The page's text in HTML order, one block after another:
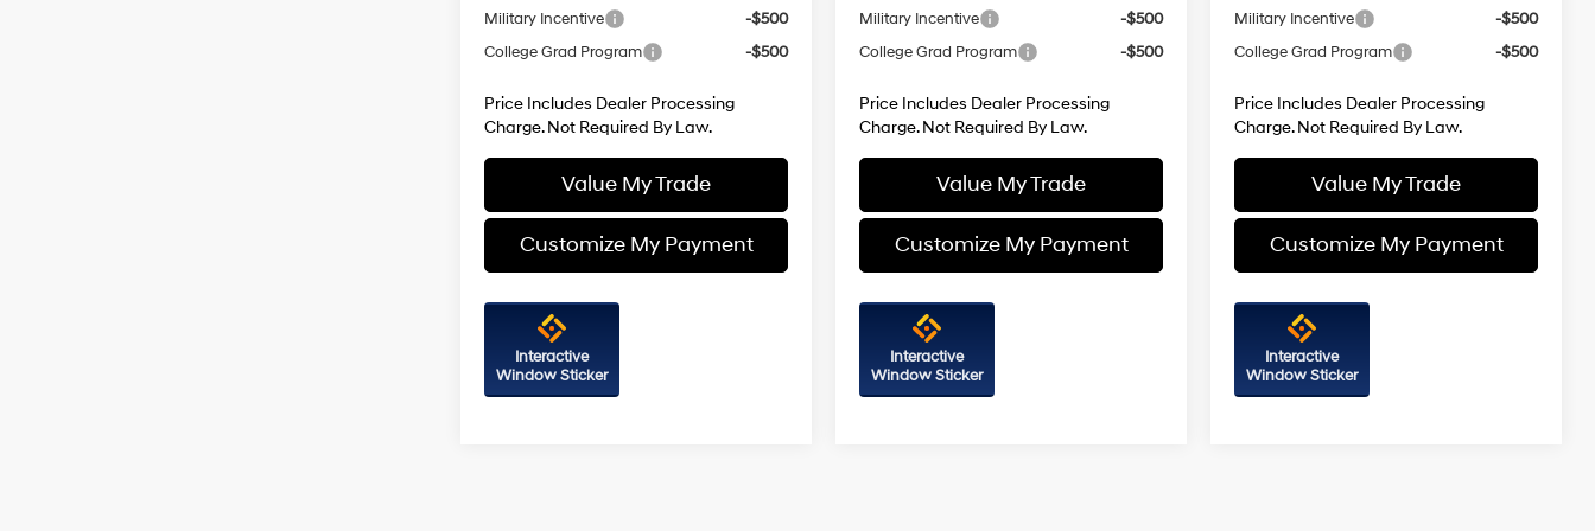
Military Incentive
-$500
College Grad Program
-$500
Price Includes Dealer Processing
Charge. Not Required By Law.
Value My Trade
Customize My Payment
Interactive
Window Sticker
Military Incentive
-$500
College Grad Program
-$500
Price Includes Dealer Processing
Charge. Not Required By Law.
Value My Trade
Customize My Payment
Interactive
Window Sticker
Military Incentive
-$500
College Grad Program
-$500
Price Includes Dealer Processing
Charge. Not Required By Law.
Value My Trade
Customize My Payment
Interactive
Window Sticker